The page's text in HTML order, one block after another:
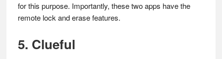
for this purpose. Importantly, these two apps have the
remote lock and erase features.
5. Clueful